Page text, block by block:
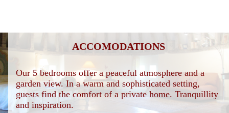
ACCOMODATIONS
Our 5 bedrooms offer a peaceful atmosphere and a
garden view. In a warm and sophisticated setting,
guests find the comfort of a private home. Tranquillity
and inspiration.